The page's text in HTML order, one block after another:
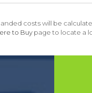
costs will be
to Buy page to locate a